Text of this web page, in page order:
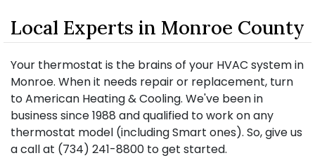
Local Experts in Monroe County
Your thermostat is the brains of your HVAC system in
Monroe. When it needs repair or replacement, turn
to American Heating & Cooling. We've been in
business since 1988 and qualified to work on any
thermostat model (including Smart ones). So, give us
a call at (734) 241-8800 to get started.